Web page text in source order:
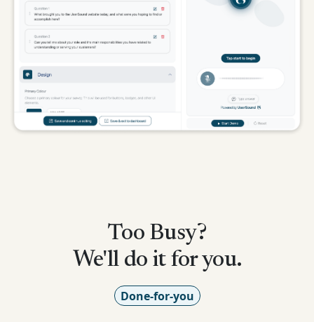
Too Busy?
We'll do it for you.
Done-for-you